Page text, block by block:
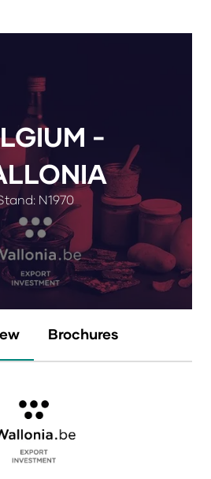
-
N1970
Brochures